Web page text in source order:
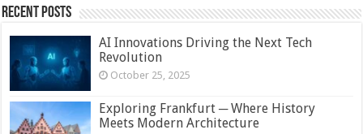
Recent Posts
AI Innovations Driving the Next Tech
Revolution
October 25, 2025
Exploring Frankfurt ─ Where History
Meets Modern Architecture